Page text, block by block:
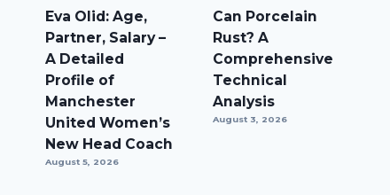
Eva Olid: Age,
Partner, Salary –
A Detailed
Profile of
Manchester
United Women’s
New Head Coach
August 5, 2026
Can Porcelain
Rust? A
Comprehensive
Technical
Analysis
August 3, 2026